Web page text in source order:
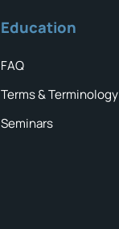
Education
FAQ
Terms & Terminology
Seminars